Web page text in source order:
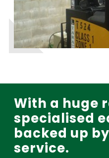
With a huge
specialised
backed up
service.